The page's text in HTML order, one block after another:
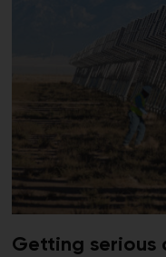
Getting serious